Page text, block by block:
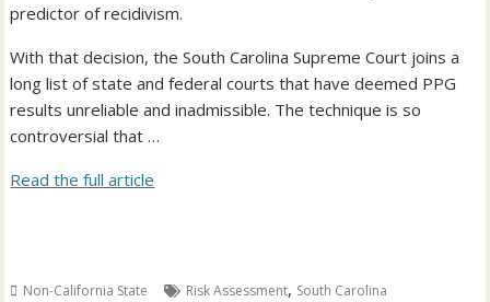
predictor of recidivism.
With that decision, the South Carolina Supreme Court joins a
long list of state and federal courts that have deemed PPG
results unreliable and inadmissible. The technique is so
controversial that …
Read the full article
Non-California State Risk Assessment, South Carolina